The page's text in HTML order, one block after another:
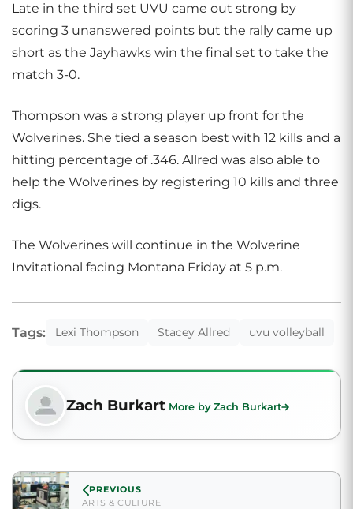
Late in the third set UVU came out strong by
scoring 3 unanswered points but the rally came up
short as the Jayhawks win the final set to take the
match 3-0.
Thompson was a strong player up front for the
Wolverines. She tied a season best with 12 kills and a
hitting percentage of .346. Allred was also able to
help the Wolverines by registering 10 kills and three
digs.
The Wolverines will continue in the Wolverine
Invitational facing Montana Friday at 5 p.m.
Tags: Lexi Thompson Stacey Allred uvu volleyball
Zach Burkart More by Zach Burkart
PREVIOUS
ARTS & CULTURE